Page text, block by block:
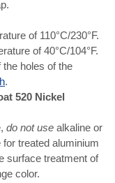
of 110°C/230°F.
of 40°C/104°F.
holes of the
.
520 Nickel
do not use alkaline or
treated aluminium
surface treatment of
color.